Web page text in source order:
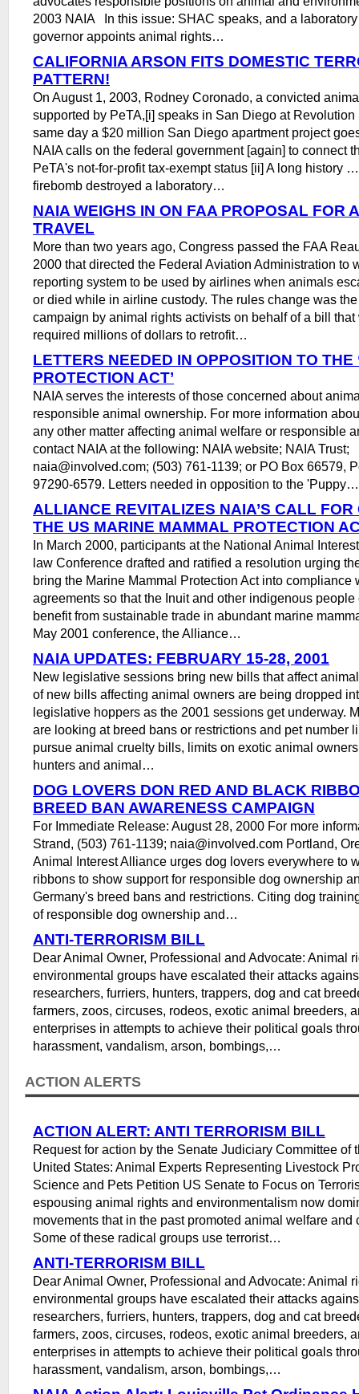
2003 NAIA In this issue: SHAC speaks, and a
governor appoints animal rights…
CALIFORNIA ARSON FITS DOMESTIC
PATTERN!
On August 1, 2003, Rodney Coronado, a convicted
supported by PeTA,[i] speaks in San Diego at Revolution
same day a $20 million San Diego apartment project
NAIA calls on the federal government [again] to connect
PeTA's not-for-profit tax-exempt status [ii] A long history
firebomb destroyed a laboratory…
NAIA WEIGHS IN ON FAA PROPOSAL FOR
TRAVEL
More than two years ago, Congress passed the FAA
2000 that directed the Federal Aviation Administration to
reporting system to be used by airlines when animals
or died while in airline custody. The rules change was
campaign by animal rights activists on behalf of a bill
required millions of dollars to retrofit…
LETTERS NEEDED IN OPPOSITION TO THE
PROTECTION ACT’
NAIA serves the interests of those concerned about
responsible animal ownership. For more information
any other matter affecting animal welfare or responsible
contact NAIA at the following: NAIA website; NAIA Trust;
naia@involved.com; (503) 761-1139; or PO Box 66579,
97290-6579. Letters needed in opposition to the 'Puppy…
ALLIANCE REVITALIZES NAIA’S CALL FOR
THE US MARINE MAMMAL PROTECTION
In March 2000, participants at the National Animal
law Conference drafted and ratified a resolution urging
bring the Marine Mammal Protection Act into compliance
agreements so that the Inuit and other indigenous
benefit from sustainable trade in abundant marine
May 2001 conference, the Alliance…
NAIA UPDATES: FEBRUARY 15-28, 2001
New legislative sessions bring new bills that affect
of new bills affecting animal owners are being dropped
legislative hoppers as the 2001 sessions get underway.
are looking at breed bans or restrictions and pet number
pursue animal cruelty bills, limits on exotic animal
hunters and animal…
DOG LOVERS DON RED AND BLACK
BREED BAN AWARENESS CAMPAIGN
For Immediate Release: August 28, 2000 For more
Strand, (503) 761-1139; naia@involved.com Portland,
Animal Interest Alliance urges dog lovers everywhere to
ribbons to show support for responsible dog ownership
Germany's breed bans and restrictions. Citing dog
of responsible dog ownership and…
ANTI-TERRORISM BILL
Dear Animal Owner, Professional and Advocate: Animal
environmental groups have escalated their attacks
researchers, furriers, hunters, trappers, dog and cat
farmers, zoos, circuses, rodeos, exotic animal breeders,
enterprises in attempts to achieve their political goals
harassment, vandalism, arson, bombings,…
ACTION ALERTS
ACTION ALERT: ANTI TERRORISM BILL
Request for action by the Senate Judiciary Committee of
United States: Animal Experts Representing Livestock
Science and Pets Petition US Senate to Focus on
espousing animal rights and environmentalism now
movements that in the past promoted animal welfare and
Some of these radical groups use terrorist…
ANTI-TERRORISM BILL
Dear Animal Owner, Professional and Advocate: Animal
environmental groups have escalated their attacks
researchers, furriers, hunters, trappers, dog and cat
farmers, zoos, circuses, rodeos, exotic animal breeders,
enterprises in attempts to achieve their political goals
harassment, vandalism, arson, bombings,…